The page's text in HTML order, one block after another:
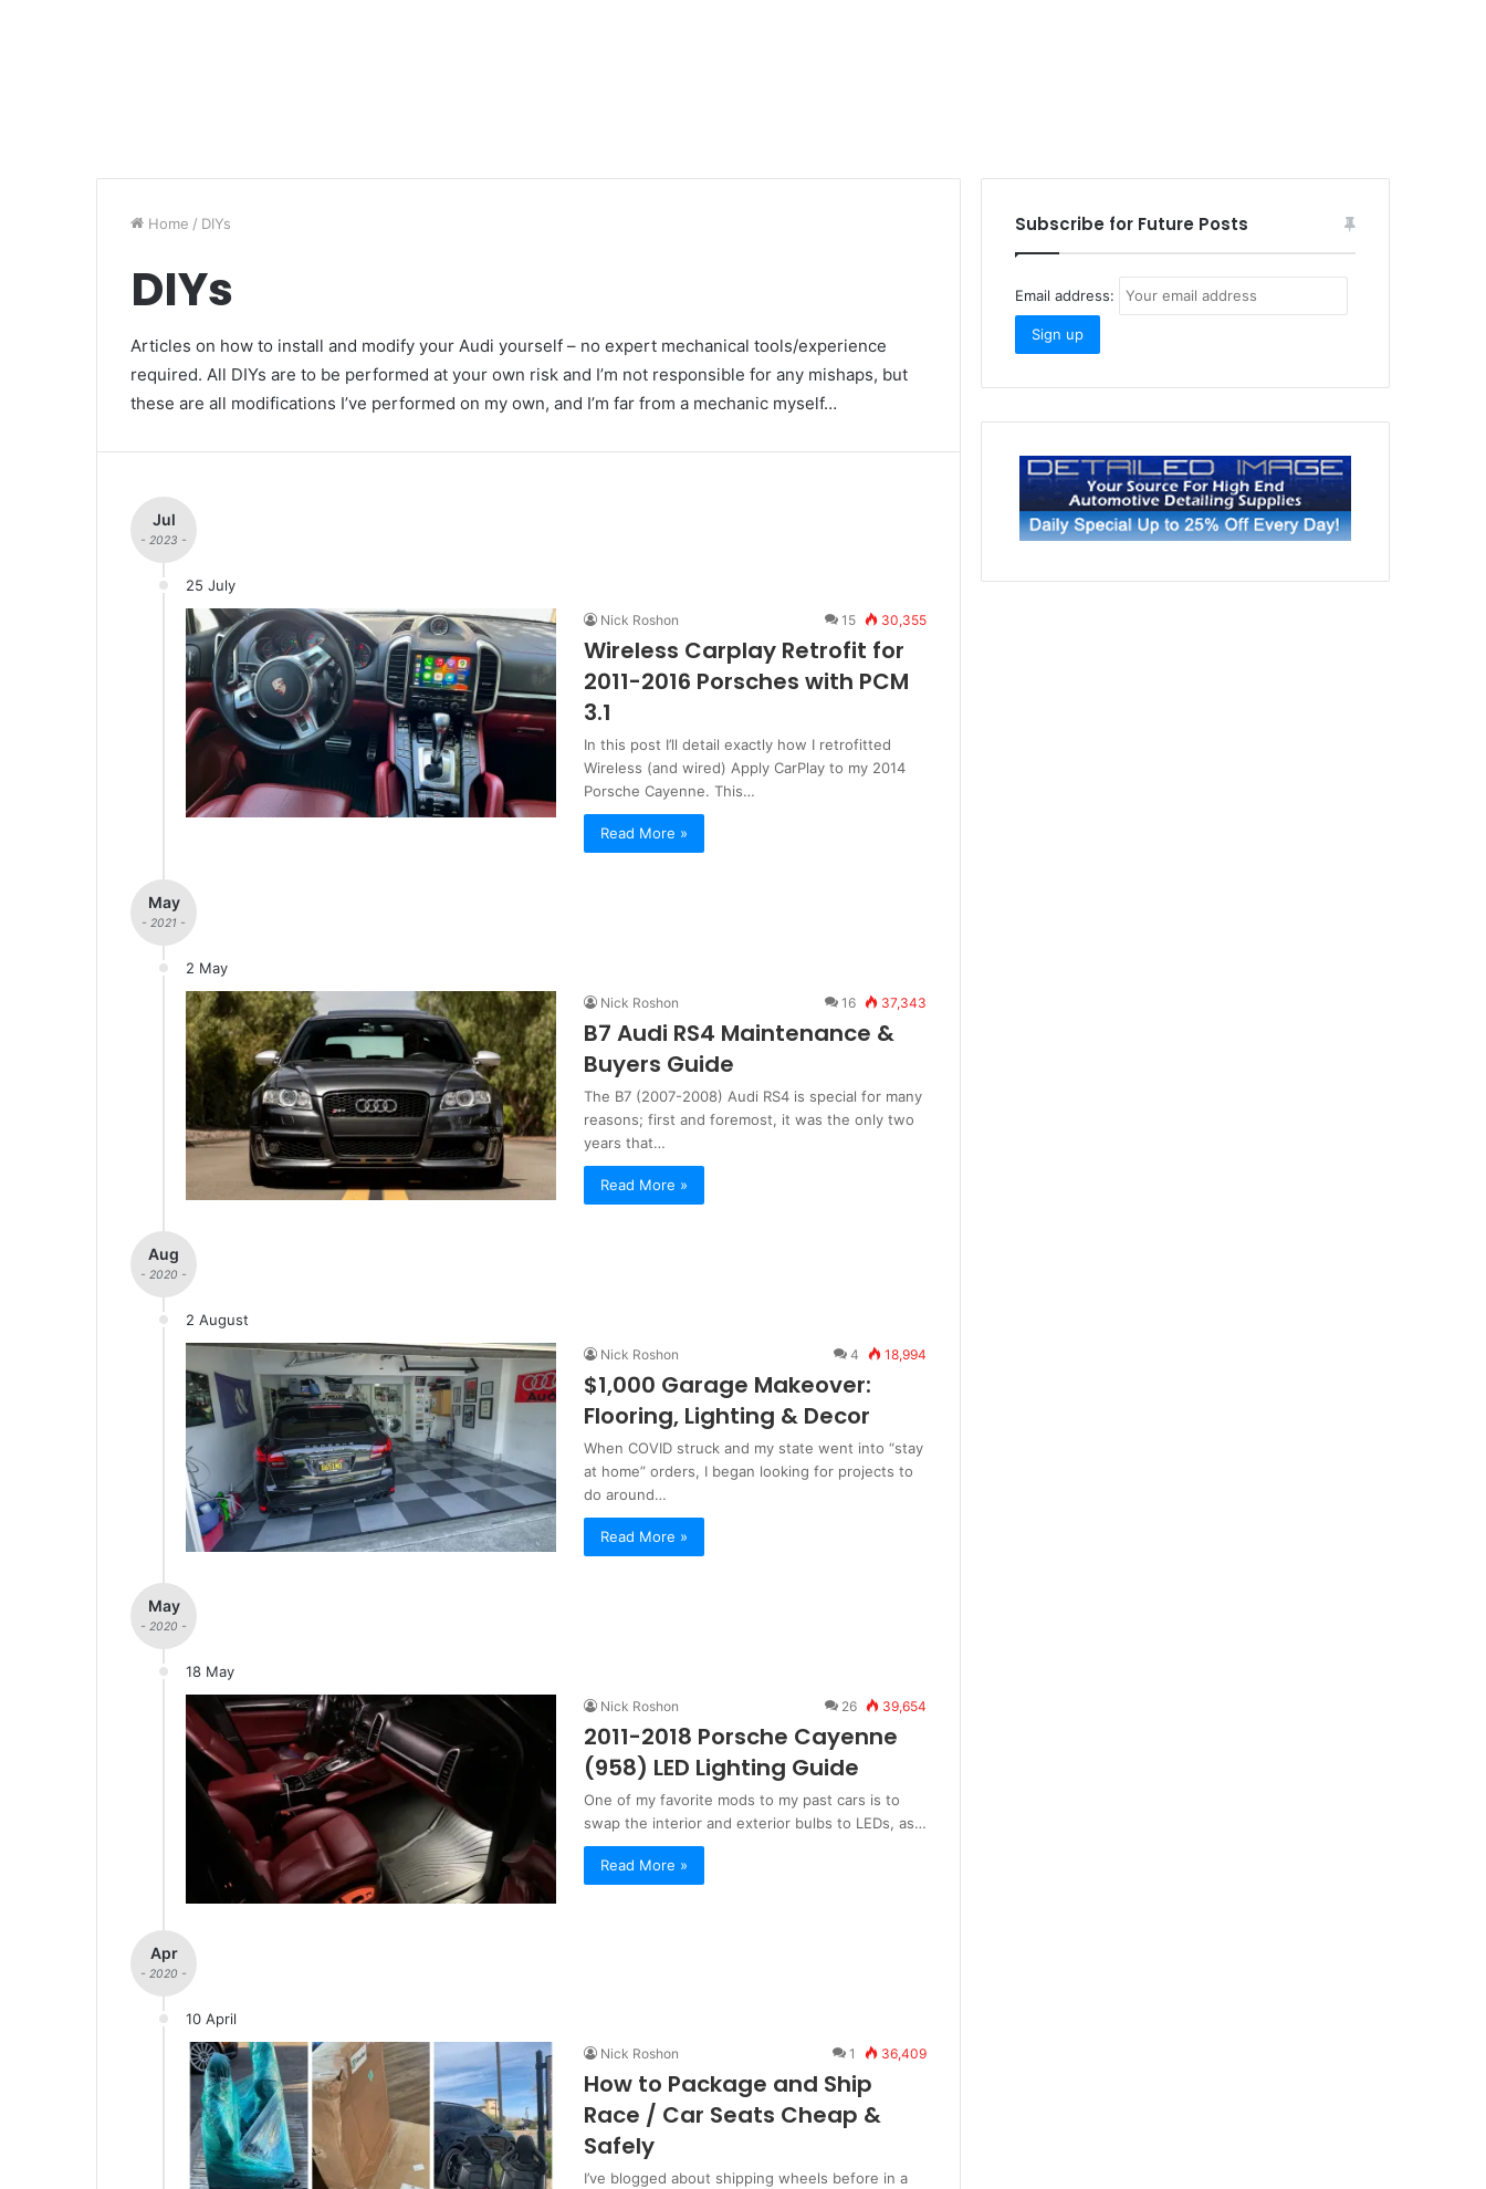
Home / DIYs
DIYs
Articles on how to install and modify your Audi yourself – no expert mechanical tools/experience
required. All DIYs are to be performed at your own risk and I’m not responsible for any mishaps, but
these are all modifications I’ve performed on my own, and I’m far from a mechanic myself…
Jul
- 2023 -
25 July
Nick Roshon 15 30,355
Wireless Carplay Retrofit for
2011-2016 Porsches with PCM
3.1
In this post I’ll detail exactly how I retrofitted
Wireless (and wired) Apply CarPlay to my 2014
Porsche Cayenne. This…
Read More »
May
- 2021 -
2 May
Nick Roshon 16 37,343
B7 Audi RS4 Maintenance &
Buyers Guide
The B7 (2007-2008) Audi RS4 is special for many
reasons; first and foremost, it was the only two
years that…
Read More »
Aug
- 2020 -
2 August
Nick Roshon 4 18,994
$1,000 Garage Makeover:
Flooring, Lighting & Decor
When COVID struck and my state went into “stay
at home” orders, I began looking for projects to
do around…
Read More »
May
- 2020 -
18 May
Nick Roshon 26 39,654
2011-2018 Porsche Cayenne
(958) LED Lighting Guide
One of my favorite mods to my past cars is to
swap the interior and exterior bulbs to LEDs, as…
Read More »
Apr
- 2020 -
10 April
Nick Roshon 1 36,409
How to Package and Ship
Race / Car Seats Cheap &
Safely
I’ve blogged about shipping wheels before in a
Subscribe for Future Posts
Email address: